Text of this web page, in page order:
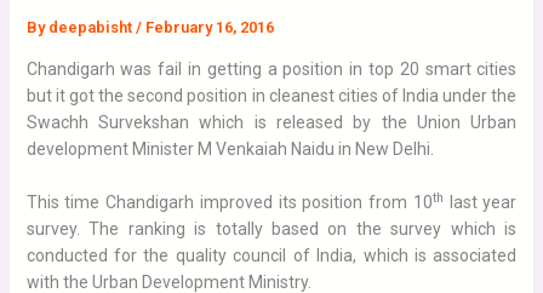
By deepabisht / February 16, 2016
Chandigarh was fail in getting a position in top 20 smart cities
but it got the second position in cleanest cities of India under the
Swachh Survekshan which is released by the Union Urban
development Minister M Venkaiah Naidu in New Delhi.
This time Chandigarh improved its position from 10th
last year
survey. The ranking is totally based on the survey which is
conducted for the quality council of India, which is associated
with the Urban Development Ministry.